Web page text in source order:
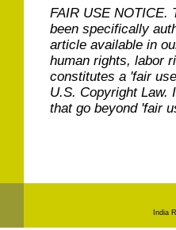
FAIR USE NOTICE.
been specifically
article available in
human rights, labor
constitutes a 'fair
U.S. Copyright Law.
that go beyond 'fair
ndia